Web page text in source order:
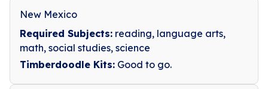
New Mexico
Required Subjects: reading, language arts,
math, social studies, science
Timberdoodle Kits: Good to go.